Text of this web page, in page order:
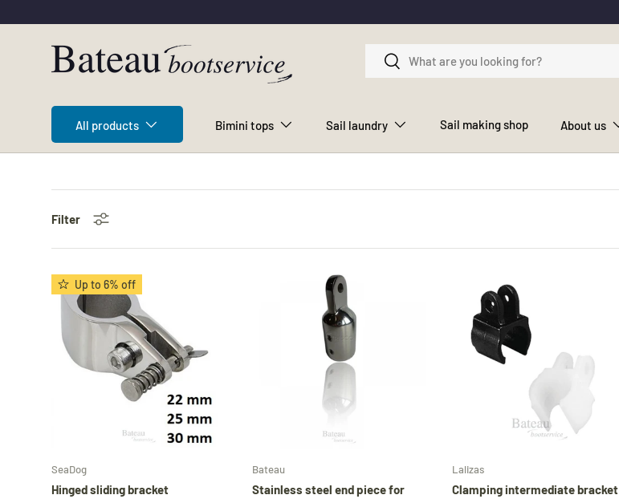
Skip to content
Search
Search
All products Bimini tops Sail laundry Sail making shop About us
Filter
Up to 6% off
SeaDog
Hinged sliding bracket
Bateau
Stainless steel end piece for
Lalizas
Clamping intermediate bracket